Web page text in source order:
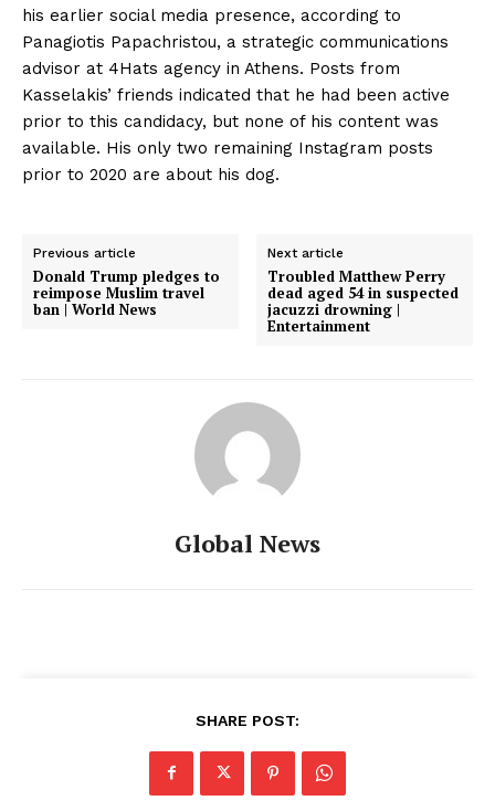
his earlier social media presence, according to
Panagiotis Papachristou, a strategic communications
advisor at 4Hats agency in Athens. Posts from
Kasselakis’ friends indicated that he had been active
prior to this candidacy, but none of his content was
available. His only two remaining Instagram posts
prior to 2020 are about his dog.
Previous article
Donald Trump pledges to
reimpose Muslim travel
ban | World News
Next article
Troubled Matthew Perry
dead aged 54 in suspected
jacuzzi drowning |
Entertainment
Global News
SHARE POST: